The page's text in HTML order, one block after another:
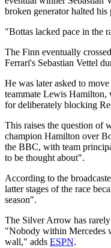
broken generator halted his
"Bottas lacked pace in the
The Finn eventually
Ferrari's Sebastian Vettel
He was later asked to
teammate Lewis Hamilton,
for deliberately blocking
This raises the question of
champion Hamilton over
the BBC, with team
to be thought about".
According to the
latter stages of the race
season".
The Silver Arrow has
"Nobody within Mercedes
wall," adds ESPN.